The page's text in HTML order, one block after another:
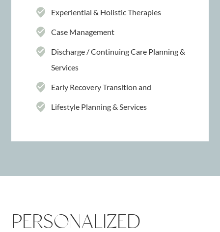
Experiential & Holistic Therapies
Case Management
Discharge / Continuing Care Planning &
Services
Early Recovery Transition and
Lifestyle Planning & Services
PERSONALIZED